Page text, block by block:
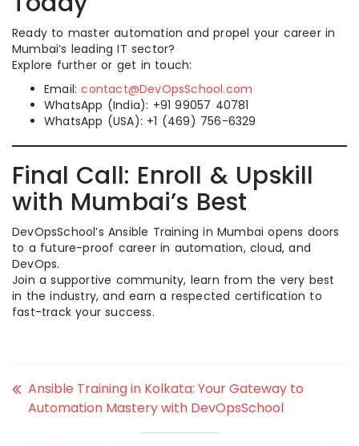
Ready to master automation and propel your career in
Mumbai’s leading IT sector?
Explore further or get in touch:
Email:contact@DevOpsSchool.com
WhatsApp (India): +91 99057 40781
WhatsApp (USA): +1 (469) 756-6329
Final Call: Enroll & Upskill
with Mumbai’s Best
DevOpsSchool’s Ansible Training in Mumbai opens doors
to a future-proof career in automation, cloud, and
DevOps.
Join a supportive community, learn from the very best
in the industry, and earn a respected certification to
fast-track your success.
Ansible Training in Kolkata: Your Gateway to
Automation Mastery with DevOpsSchool